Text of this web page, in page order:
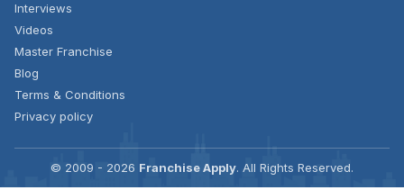
Interviews
Videos
Master Franchise
Blog
Terms & Conditions
Privacy policy
© 2009 - 2026 Franchise Apply. All Rights Reserved.